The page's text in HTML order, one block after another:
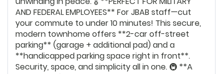
AND FEDERAL EMPLOYEES** For JBAB staff—cut
your commute to under 10 minutes! This secure,
modern townhome offers **2-car off-street
parking** (garage + additional pad) and a
**handicapped parking space right in front**.
Security, space, and simplicity all in one. 🚇 **A